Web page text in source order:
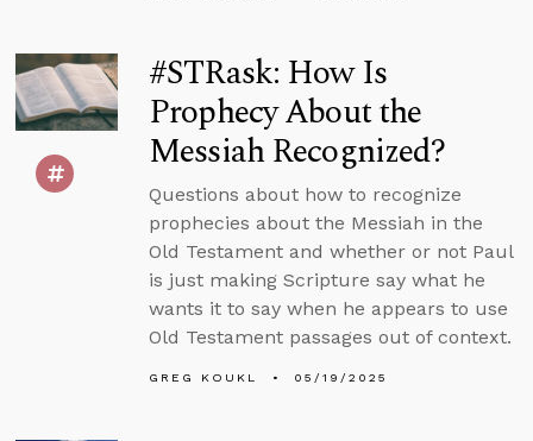
#STRask: How Is
Prophecy About the
Messiah Recognized?
Questions about how to recognize
prophecies about the Messiah in the
Old Testament and whether or not Paul
is just making Scripture say what he
wants it to say when he appears to use
Old Testament passages out of context.
GREG KOUKL 05/19/2025